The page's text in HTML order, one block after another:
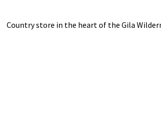
Country store in the heart of the Gila